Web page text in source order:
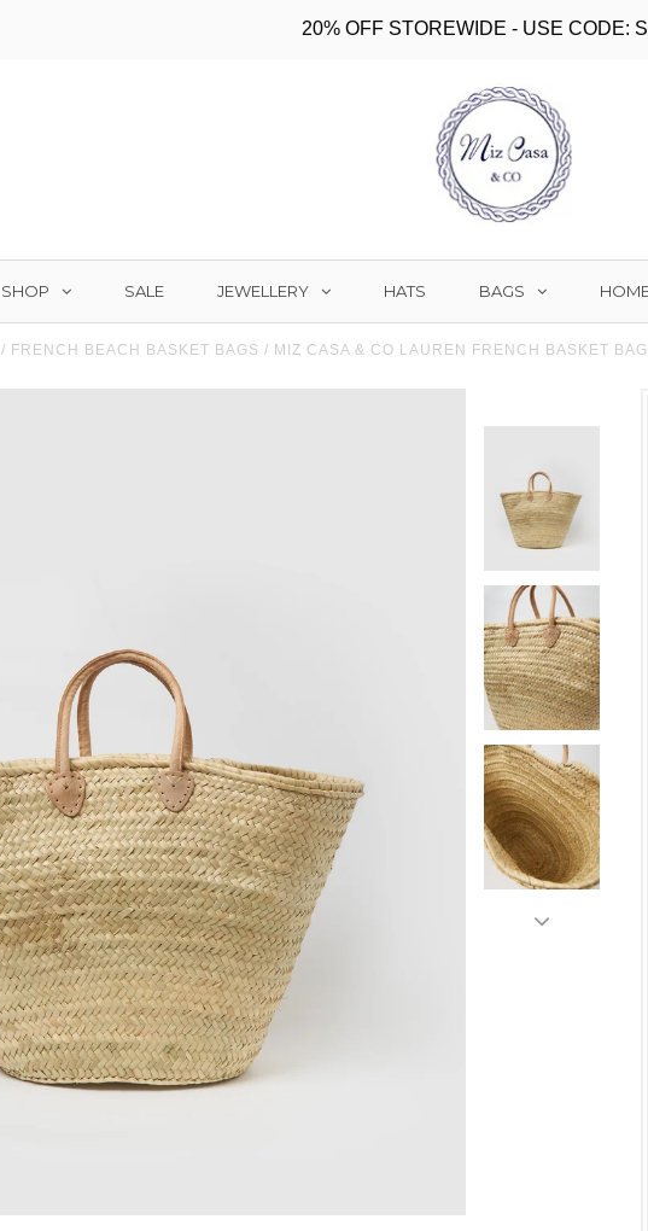
20% OFF STOREWIDE - USE CODE:
SHOP SALE JEWELLERY HATS BAGS
/ FRENCH BEACH BASKET BAGS / MIZ CASA & CO LAUREN FRENCH BASKET